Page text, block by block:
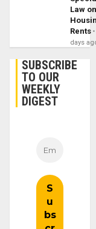
Law
Rents
days
SUBSCRIBE
TO OUR
WEEKLY
DIGEST